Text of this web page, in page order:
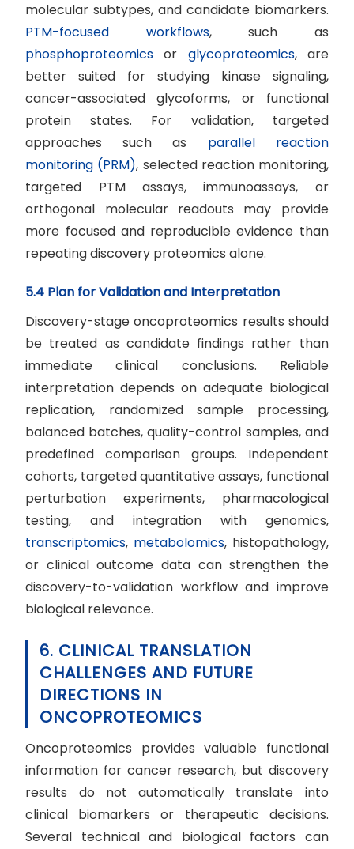
molecular subtypes, and candidate biomarkers.
PTM-focused workflows, such as
phosphoproteomics or glycoproteomics, are
better suited for studying kinase signaling,
cancer-associated glycoforms, or functional
protein states. For validation, targeted
approaches such as parallel reaction
monitoring (PRM), selected reaction monitoring,
targeted PTM assays, immunoassays, or
orthogonal molecular readouts may provide
more focused and reproducible evidence than
repeating discovery proteomics alone.
5.4 Plan for Validation and Interpretation
Discovery-stage oncoproteomics results should
be treated as candidate findings rather than
immediate clinical conclusions. Reliable
interpretation depends on adequate biological
replication, randomized sample processing,
balanced batches, quality-control samples, and
predefined comparison groups. Independent
cohorts, targeted quantitative assays, functional
perturbation experiments, pharmacological
testing, and integration with genomics,
transcriptomics, metabolomics, histopathology,
or clinical outcome data can strengthen the
discovery-to-validation workflow and improve
biological relevance.
6. CLINICAL TRANSLATION
CHALLENGES AND FUTURE
DIRECTIONS IN
ONCOPROTEOMICS
Oncoproteomics provides valuable functional
information for cancer research, but discovery
results do not automatically translate into
clinical biomarkers or therapeutic decisions.
Several technical and biological factors can